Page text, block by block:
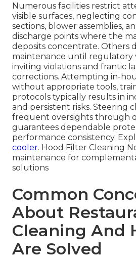
Numerous facilities restrict
visible surfaces, neglecting
sections, blower assemblies,
discharge points where the
deposits concentrate. Others
maintenance until regulatory
inviting violations and frantic
corrections. Attempting in-
without appropriate tools,
protocols typically results in
and persistent risks. Steering
frequent oversights through
guarantees dependable
performance consistency.
cooler. Hood Filter Cleaning
maintenance for
solutions
Common
About
Cleaning And
Are Solved